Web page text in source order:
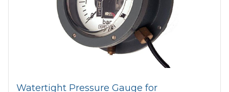
Watertight Pressure Gauge for